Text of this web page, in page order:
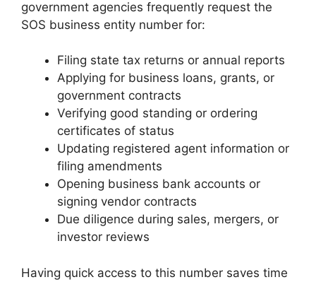
government agencies frequently request the
SOS business entity number for:
Filing state tax returns or annual reports
Applying for business loans, grants, or
government contracts
Verifying good standing or ordering
certificates of status
Updating registered agent information or
filing amendments
Opening business bank accounts or
signing vendor contracts
Due diligence during sales, mergers, or
investor reviews
Having quick access to this number saves time